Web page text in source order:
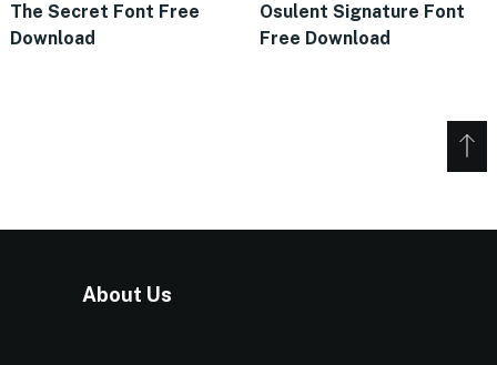
The Secret Font Free
Download
Osulent Signature Font
Free Download
About Us